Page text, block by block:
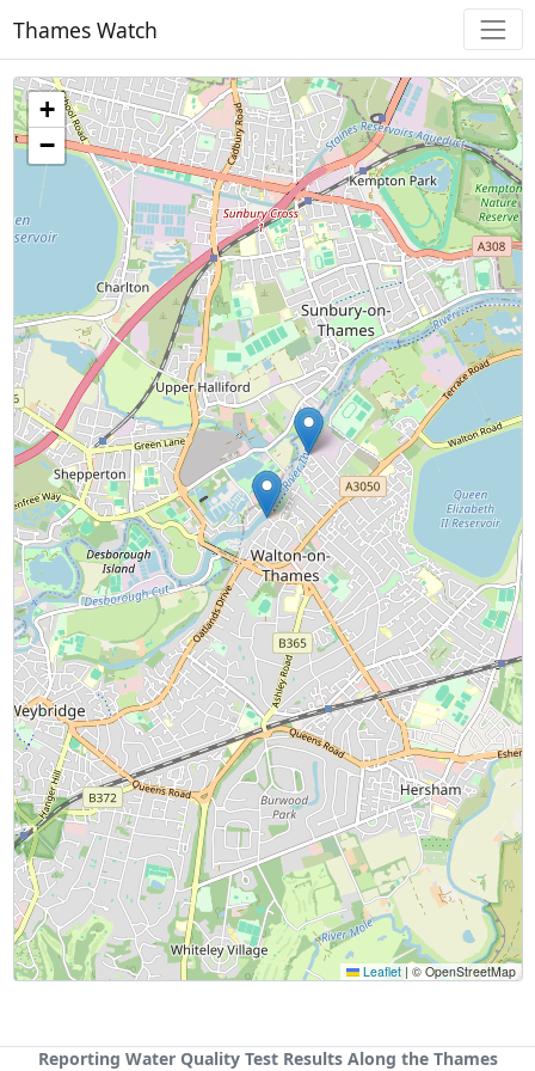
Thames Watch
+
−
Leaflet | © OpenStreetMap
Reporting Water Quality Test Results Along the Thames